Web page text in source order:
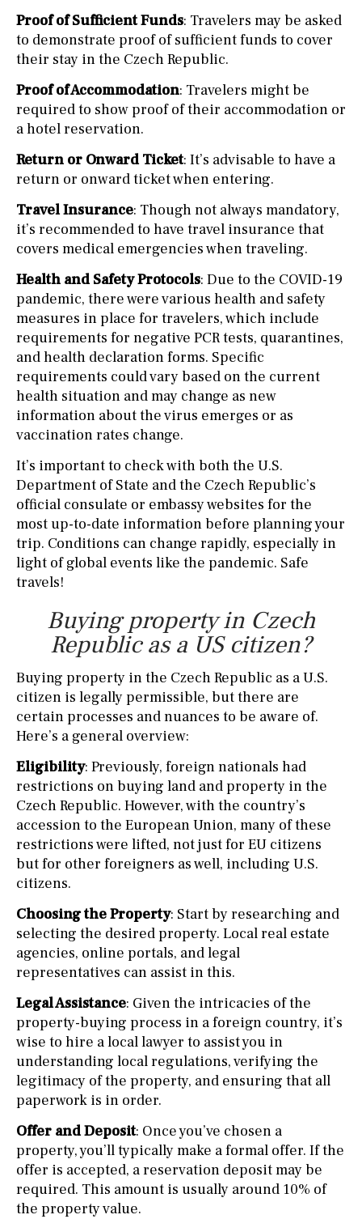
Proof of Sufficient Funds: Travelers may be asked
to demonstrate proof of sufficient funds to cover
their stay in the Czech Republic.
Proof of Accommodation: Travelers might be
required to show proof of their accommodation or
a hotel reservation.
Return or Onward Ticket: It’s advisable to have a
return or onward ticket when entering.
Travel Insurance: Though not always mandatory,
it’s recommended to have travel insurance that
covers medical emergencies when traveling.
Health and Safety Protocols: Due to the COVID-19
pandemic, there were various health and safety
measures in place for travelers, which include
requirements for negative PCR tests, quarantines,
and health declaration forms. Specific
requirements could vary based on the current
health situation and may change as new
information about the virus emerges or as
vaccination rates change.
It’s important to check with both the U.S.
Department of State and the Czech Republic’s
official consulate or embassy websites for the
most up-to-date information before planning your
trip. Conditions can change rapidly, especially in
light of global events like the pandemic. Safe
travels!
Buying property in Czech
Republic as a US citizen?
Buying property in the Czech Republic as a U.S.
citizen is legally permissible, but there are
certain processes and nuances to be aware of.
Here’s a general overview:
Eligibility: Previously, foreign nationals had
restrictions on buying land and property in the
Czech Republic. However, with the country’s
accession to the European Union, many of these
restrictions were lifted, not just for EU citizens
but for other foreigners as well, including U.S.
citizens.
Choosing the Property: Start by researching and
selecting the desired property. Local real estate
agencies, online portals, and legal
representatives can assist in this.
Legal Assistance: Given the intricacies of the
property-buying process in a foreign country, it’s
wise to hire a local lawyer to assist you in
understanding local regulations, verifying the
legitimacy of the property, and ensuring that all
paperwork is in order.
Offer and Deposit: Once you’ve chosen a
property, you’ll typically make a formal offer. If the
offer is accepted, a reservation deposit may be
required. This amount is usually around 10% of
the property value.